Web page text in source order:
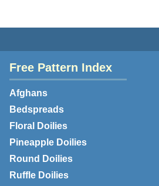
Free Pattern Index
Afghans
Bedspreads
Floral Doilies
Pineapple Doilies
Round Doilies
Ruffle Doilies